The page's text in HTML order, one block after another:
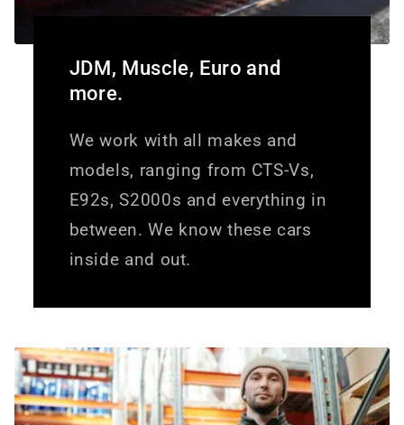
JDM, Muscle, Euro and
more.
We work with all makes and
models, ranging from CTS-Vs,
E92s, S2000s and everything in
between. We know these cars
inside and out.